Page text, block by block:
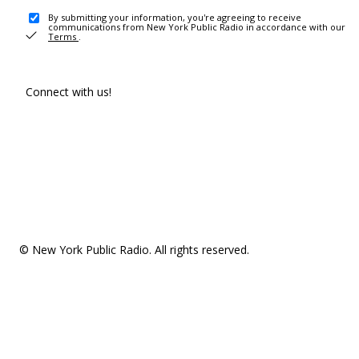
By submitting your information, you're agreeing to receive
communications from New York Public Radio in accordance with our
Terms .
Connect with us!
© New York Public Radio. All rights reserved.